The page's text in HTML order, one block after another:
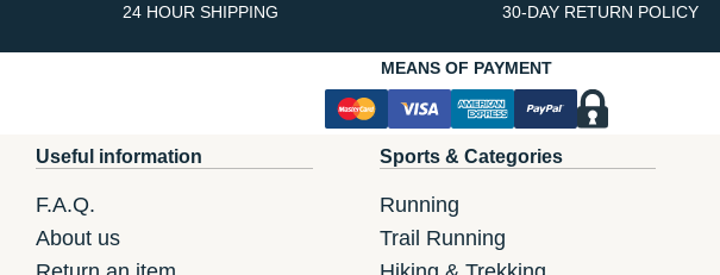
24 HOUR SHIPPING 30-DAY RETURN POLICY
MEANS OF PAYMENT
Useful information
F.A.Q.
About us
Sports & Categories
Running
Trail Running